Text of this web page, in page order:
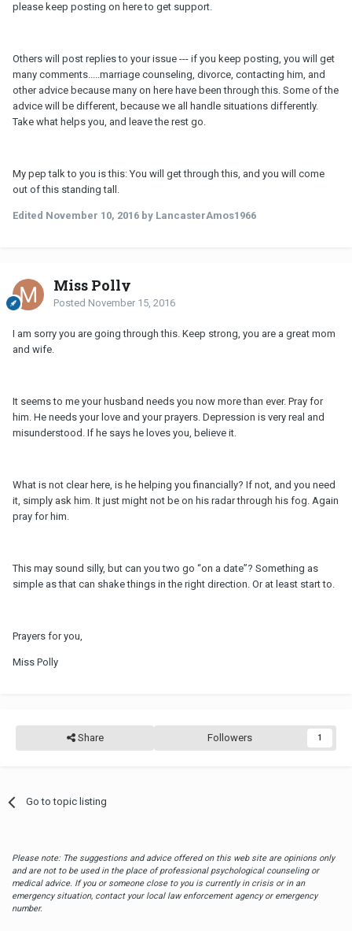
please keep posting on here to get support.
Others will post replies to your issue --- if you keep posting, you will get
many comments.....marriage counseling, divorce, contacting him, and
other advice because many on here have been through this. Some of the
advice will be different, because we all handle situations differently.
Take what helps you, and leave the rest go.
My pep talk to you is this: You will get through this, and you will come
out of this standing tall.
Edited November 10, 2016 by LancasterAmos1966
Miss Polly
Posted November 15, 2016
I am sorry you are going through this. Keep strong, you are a great mom
and wife.
It seems to me your husband needs you now more than ever. Pray for
him. He needs your love and your prayers. Depression is very real and
misunderstood. If he says he loves you, believe it.
What is not clear here, is he helping you financially? If not, and you need
it, simply ask him. It just might not be on his radar through his fog. Again
pray for him.
This may sound silly, but can you two go “on a date”? Something as
simple as that can shake things in the right direction. Or at least start to.
Prayers for you,
Miss Polly
Share Followers 1
Go to topic listing
Please note: The suggestions and advice offered on this web site are opinions only
and are not to be used in the place of professional psychological counseling or
medical advice. If you or someone close to you is currently in crisis or in an
emergency situation, contact your local law enforcement agency or emergency
number.